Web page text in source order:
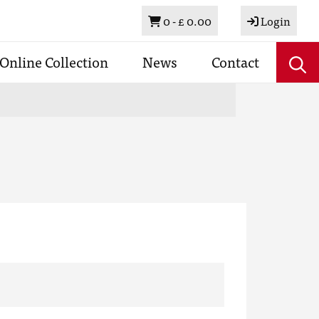
Basket
0 -£ 0.00 Login
Online Collection News Contact